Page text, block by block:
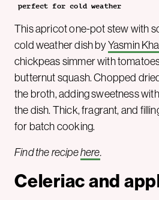
perfect for cold weather
This apricot one-pot stew with
cold weather dish byYasmin
chickpeas simmer with
butternut squash. Chopped
the broth, adding sweetness
the dish. Thick, fragrant, and
for batch cooking.
Find the recipehere.
Celeriac and